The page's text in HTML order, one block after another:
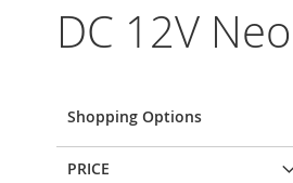
DC 12V
Shopping Options
PRICE